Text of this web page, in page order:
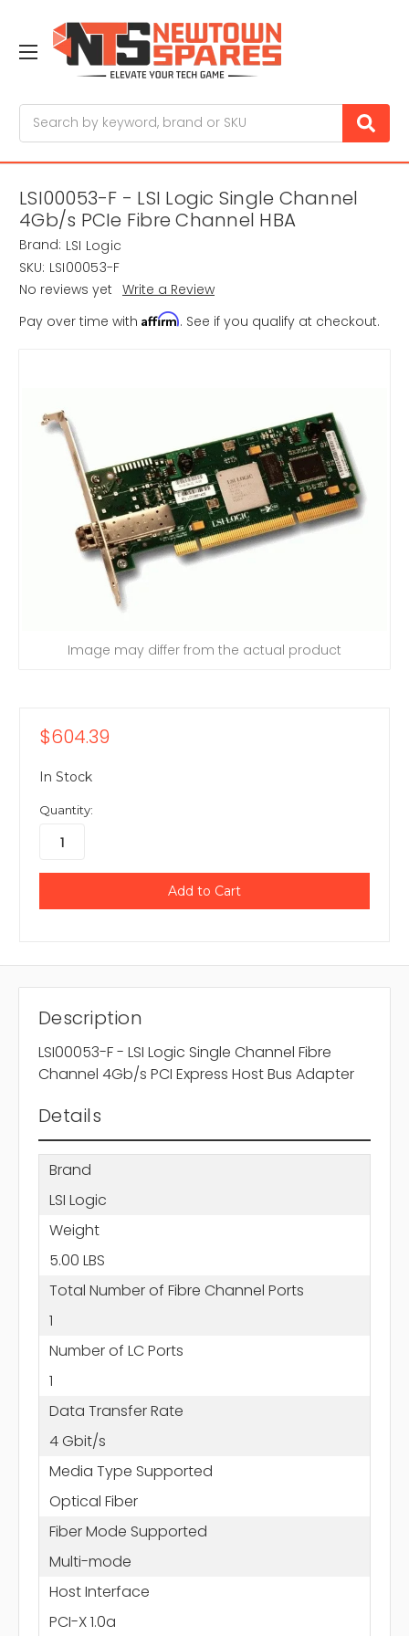
LSI00053-F - LSI Logic Single Channel
4Gb/s PCIe Fibre Channel HBA
Brand: LSI Logic
SKU: LSI00053-F
No reviews yet Write a Review
Pay over time with Affirm. See if you qualify at checkout.
Image may differ from the actual product
$604.39
In Stock
Quantity:
Description
LSI00053-F - LSI Logic Single Channel Fibre
Channel 4Gb/s PCI Express Host Bus Adapter
Details
Brand
LSI Logic
Weight
5.00 LBS
Total Number of Fibre Channel Ports
1
Number of LC Ports
1
Data Transfer Rate
4 Gbit/s
Media Type Supported
Optical Fiber
Fiber Mode Supported
Multi-mode
Host Interface
PCI-X 1.0a